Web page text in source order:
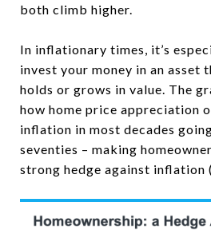
both climb higher.
In inflationary times, it’s
invest your money in an
holds or grows in value. The
how home price appreciation
inflation in most decades
seventies – making
strong hedge against inflation